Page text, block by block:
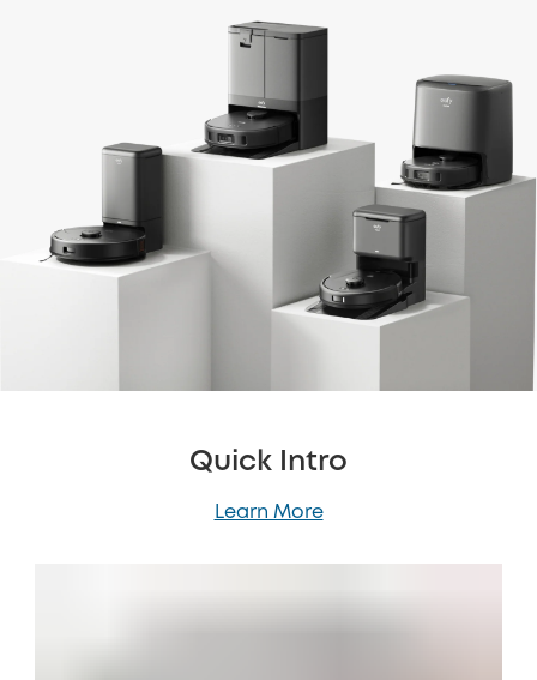
Quick Intro
Learn More